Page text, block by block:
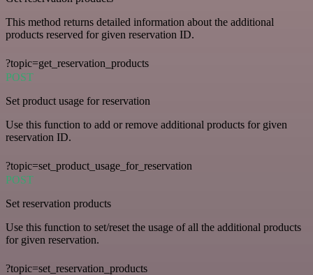
This method returns detailed information about the additional
products reserved for given reservation ID.
?topic=get_reservation_products
POST
Set product usage for reservation
Use this function to add or remove additional products for given
reservation ID.
?topic=set_product_usage_for_reservation
POST
Set reservation products
Use this function to set/reset the usage of all the additional products
for given reservation.
?topic=set_reservation_products